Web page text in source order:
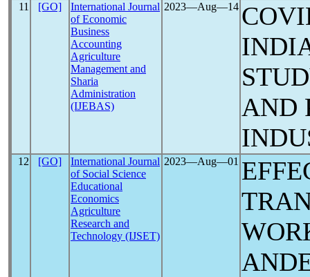
11 [GO]
International Journal
of Economic
Business
Accounting
Agriculture
Management and
Sharia
Administration
(IJEBAS)
2023―Aug―14
AND
12 [GO]
International Journal
of Social Science
Educational
Economics
Agriculture
Research and
Technology (IJSET)
2023―Aug―01